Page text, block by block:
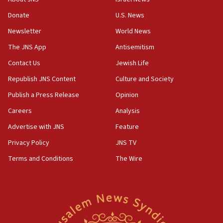
the empirical data’
18:28
CAMERA says it got ‘Financial Times’ to correct
‘false claim that linked AIPAC to Benjamin
Netanyahu’
18:23
AAUP member in Michigan opposes professor
Act in response to new local club president’s Jew-
hatred, 30 southern California rabbis, Jewish
Newsom appoints former US ed department civil
Donate
Newsletter
The JNS App
Contact Us
Republish JNS Content
Publish a Press Release
Careers
Advertise with JNS
Privacy Policy
Terms and Conditions
U.S. News
World News
Antisemitism
Jewish Life
Culture and Society
Opinion
Analysis
Feature
JNS TV
The Wire